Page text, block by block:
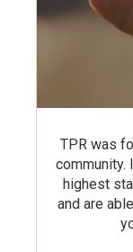
TPR was
community.
highest
and are